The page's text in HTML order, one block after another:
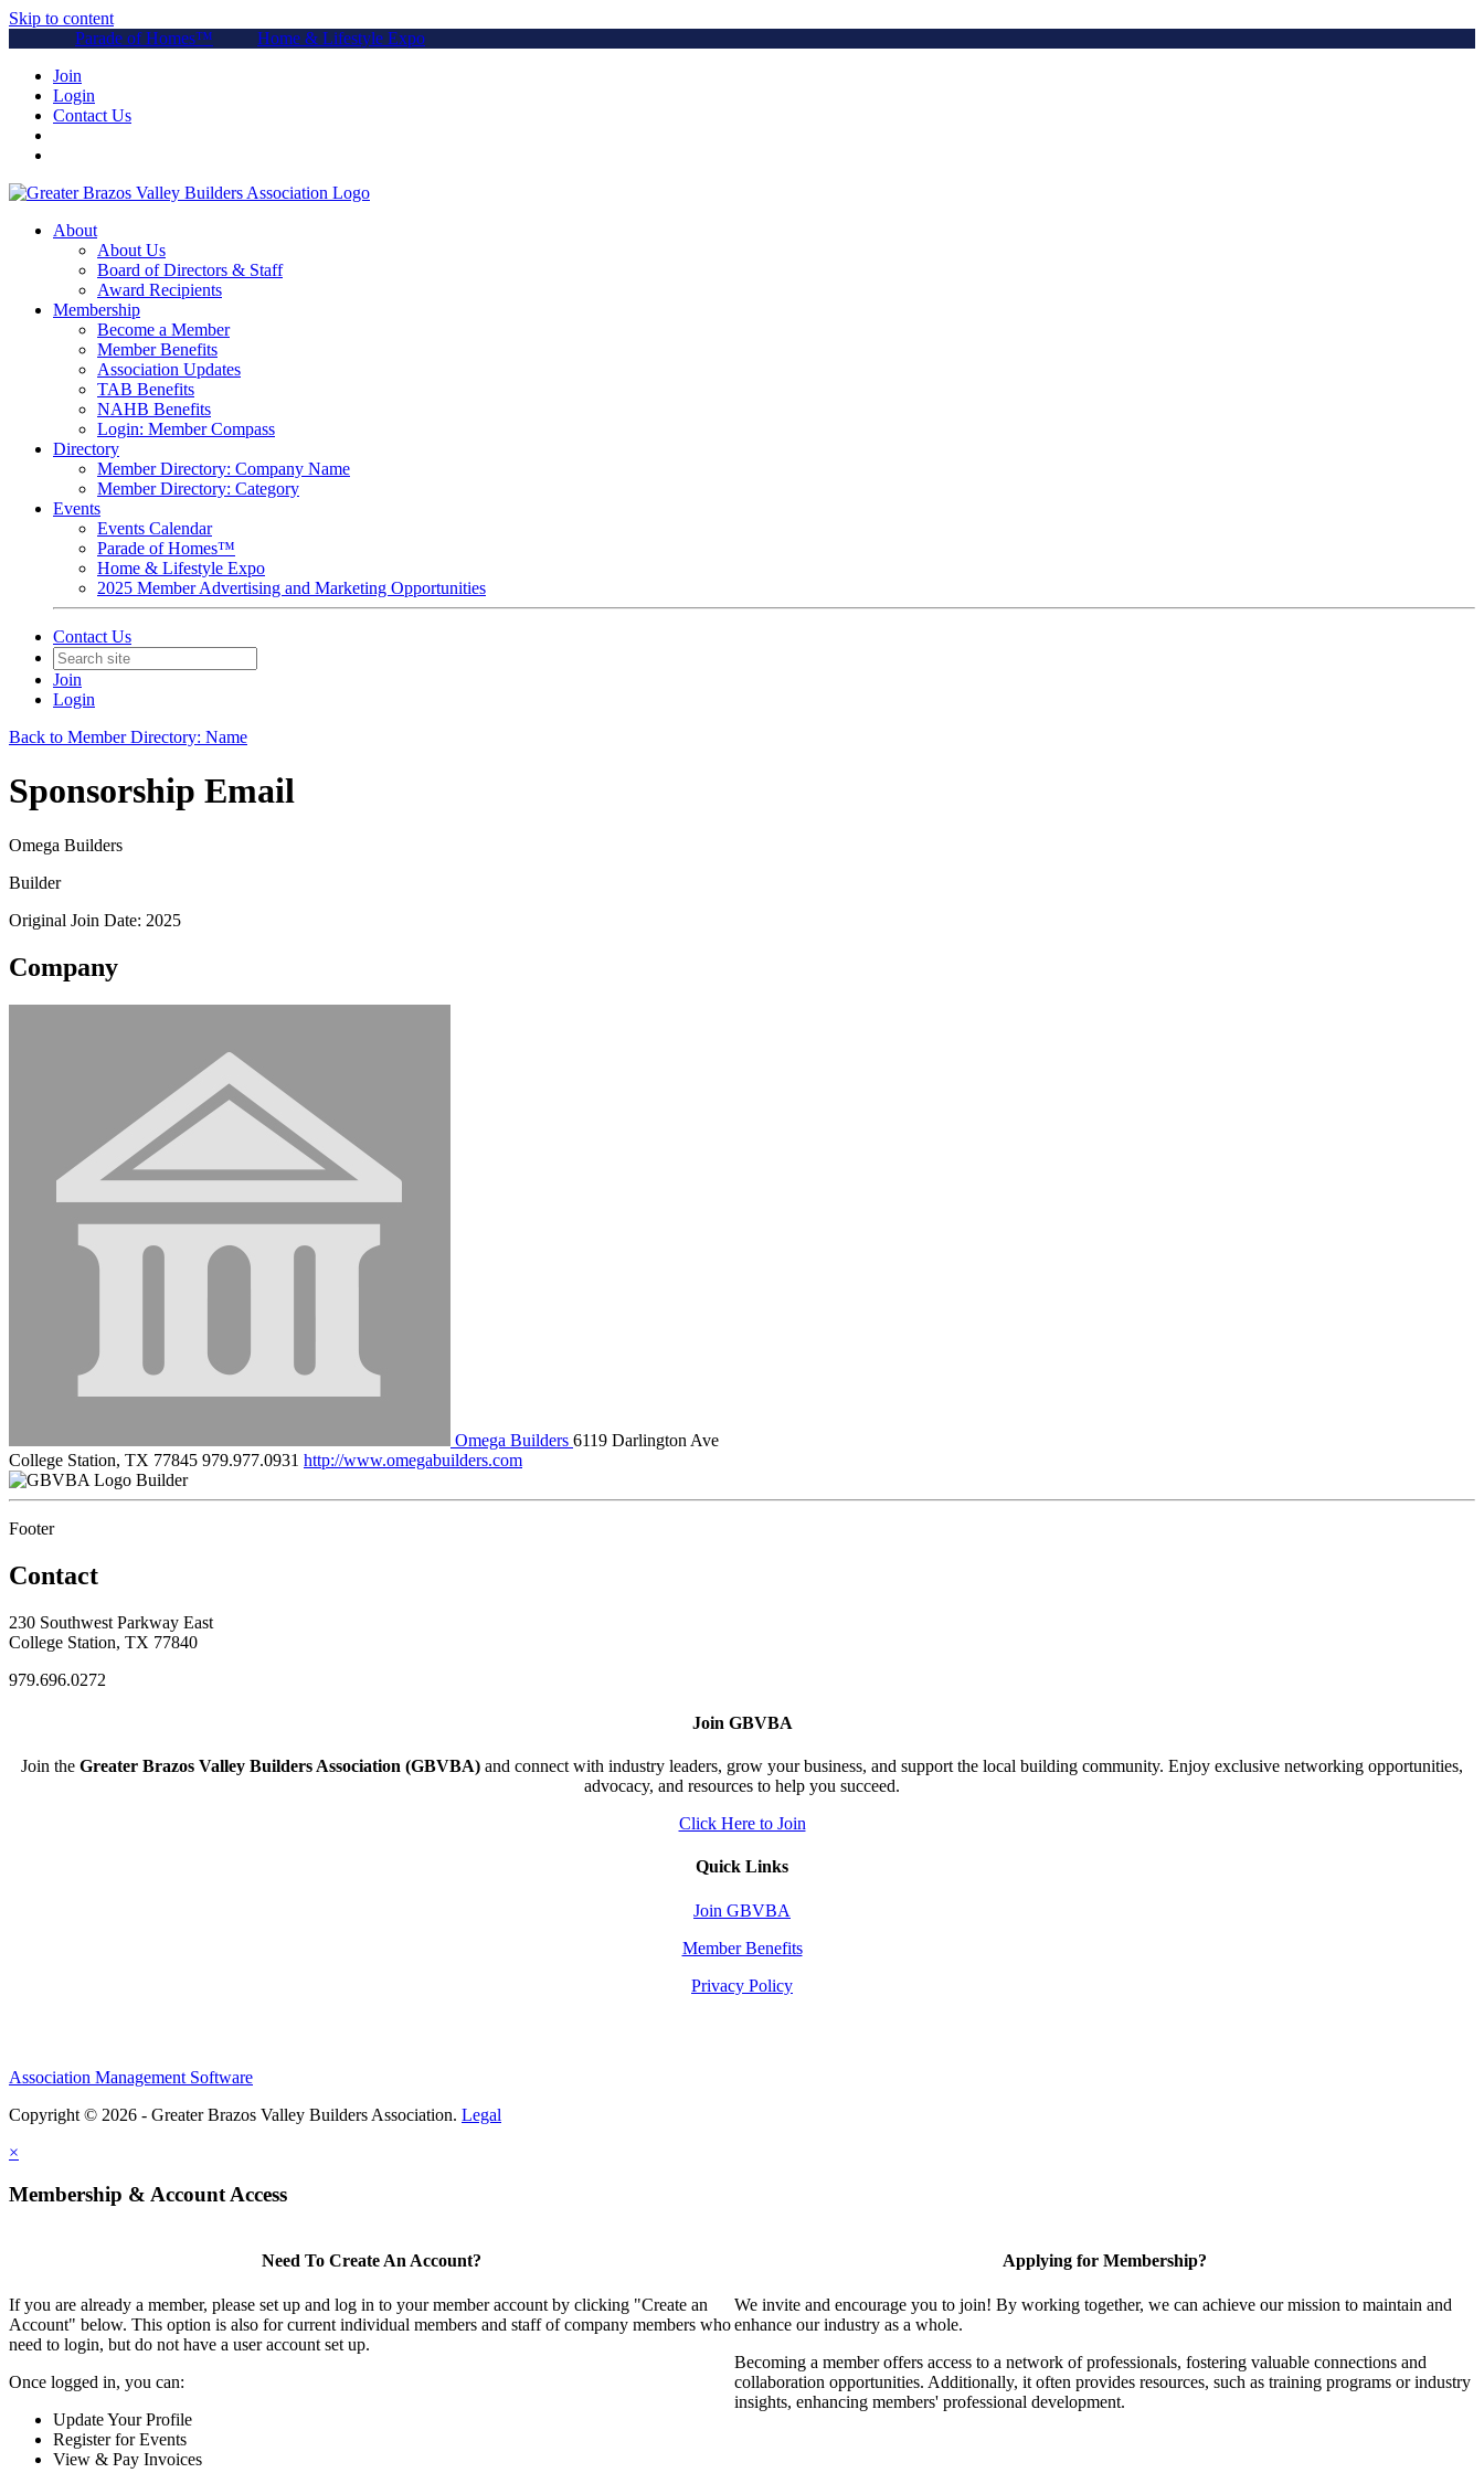
Skip to content
Parade of Homes™
Home & Lifestyle Expo
Join
Login
Contact Us
About
About Us
Board of Directors & Staff
Award Recipients
Membership
Become a Member
Member Benefits
Association Updates
TAB Benefits
NAHB Benefits
Login: Member Compass
Directory
Member Directory: Company Name
Member Directory: Category
Events
Events Calendar
Parade of Homes™
Home & Lifestyle Expo
2025 Member Advertising and Marketing Opportunities
Contact Us
Join
Login
Back to Member Directory: Name
Sponsorship Email
Omega Builders
Builder
Original Join Date: 2025
Company
Omega Builders 6119 Darlington Ave
College Station, TX 77845 979.977.0931 http://www.omegabuilders.com
Builder
Footer
Contact
230 Southwest Parkway East
College Station, TX 77840
979.696.0272
Join GBVBA
Join the Greater Brazos Valley Builders Association (GBVBA) and connect with industry leaders, grow your business, and support the local building community. Enjoy exclusive networking opportunities,
advocacy, and resources to help you succeed.
Click Here to Join
Quick Links
Join GBVBA
Member Benefits
Privacy Policy
Association Management Software
Copyright © 2026 - Greater Brazos Valley Builders Association. Legal
×
Membership & Account Access
Need To Create An Account?
If you are already a member, please set up and log in to your member account by clicking "Create an
Account" below. This option is also for current individual members and staff of company members who
need to login, but do not have a user account set up.
Once logged in, you can:
Update Your Profile
Register for Events
View & Pay Invoices
Applying for Membership?
We invite and encourage you to join! By working together, we can achieve our mission to maintain and
enhance our industry as a whole.
Becoming a member offers access to a network of professionals, fostering valuable connections and
collaboration opportunities. Additionally, it often provides resources, such as training programs or industry
insights, enhancing members' professional development.